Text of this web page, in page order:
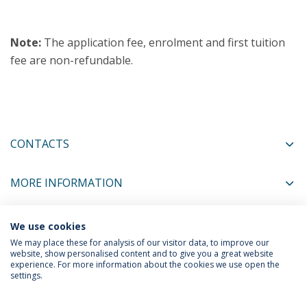
Note: The application fee, enrolment and first tuition
fee are non-refundable.
CONTACTS
MORE INFORMATION
COORDINATORS
Privacy Policy
We use cookies
We may place these for analysis of our visitor data, to improve our
website, show personalised content and to give you a great website
experience. For more information about the cookies we use open the
settings.